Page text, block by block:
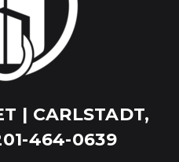
| CARLSTADT,
464-0639